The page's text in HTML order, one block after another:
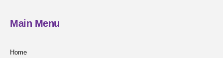
Main Menu
Home